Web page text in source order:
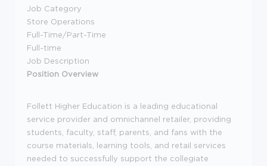
Job Category
Store Operations
Full-Time/Part-Time
Full-time
Job Description
Position Overview
Follett Higher Education is a leading educational
service provider and omnichannel retailer, providing
students, faculty, staff, parents, and fans with the
course materials, learning tools, and retail services
needed to successfully support the collegiate